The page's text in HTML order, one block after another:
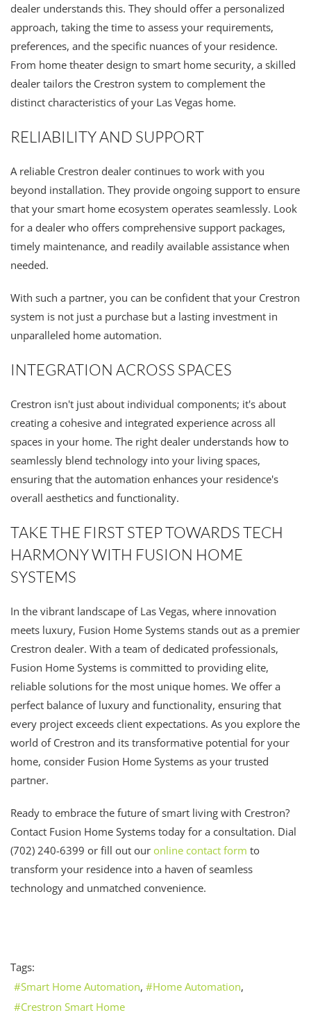
dealer understands this. They should offer a personalized
approach, taking the time to assess your requirements,
preferences, and the specific nuances of your residence.
From home theater design to smart home security, a skilled
dealer tailors the Crestron system to complement the
distinct characteristics of your Las Vegas home.
RELIABILITY AND SUPPORT
A reliable Crestron dealer continues to work with you
beyond installation. They provide ongoing support to ensure
that your smart home ecosystem operates seamlessly. Look
for a dealer who offers comprehensive support packages,
timely maintenance, and readily available assistance when
needed.
With such a partner, you can be confident that your Crestron
system is not just a purchase but a lasting investment in
unparalleled home automation.
INTEGRATION ACROSS SPACES
Crestron isn't just about individual components; it's about
creating a cohesive and integrated experience across all
spaces in your home. The right dealer understands how to
seamlessly blend technology into your living spaces,
ensuring that the automation enhances your residence's
overall aesthetics and functionality.
TAKE THE FIRST STEP TOWARDS TECH
HARMONY WITH FUSION HOME
SYSTEMS
In the vibrant landscape of Las Vegas, where innovation
meets luxury, Fusion Home Systems stands out as a premier
Crestron dealer. With a team of dedicated professionals,
Fusion Home Systems is committed to providing elite,
reliable solutions for the most unique homes. We offer a
perfect balance of luxury and functionality, ensuring that
every project exceeds client expectations. As you explore the
world of Crestron and its transformative potential for your
home, consider Fusion Home Systems as your trusted
partner.
Ready to embrace the future of smart living with Crestron?
Contact Fusion Home Systems today for a consultation. Dial
(702) 240-6399 or fill out our online contact form to
transform your residence into a haven of seamless
technology and unmatched convenience.
Tags:
Smart Home Automation
Home Automation
Crestron Smart Home